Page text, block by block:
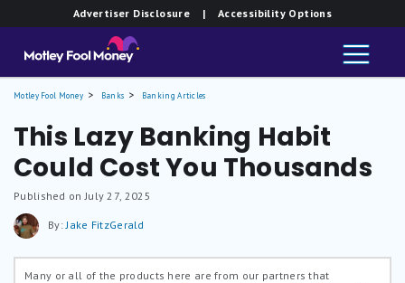
Advertiser Disclosure | Accessibility Options
Motley Fool Money Banks Banking Articles
This Lazy Banking Habit
Could Cost You Thousands
Published on July 27, 2025
By:Jake FitzGerald
Many or all of the products here are from our partners that